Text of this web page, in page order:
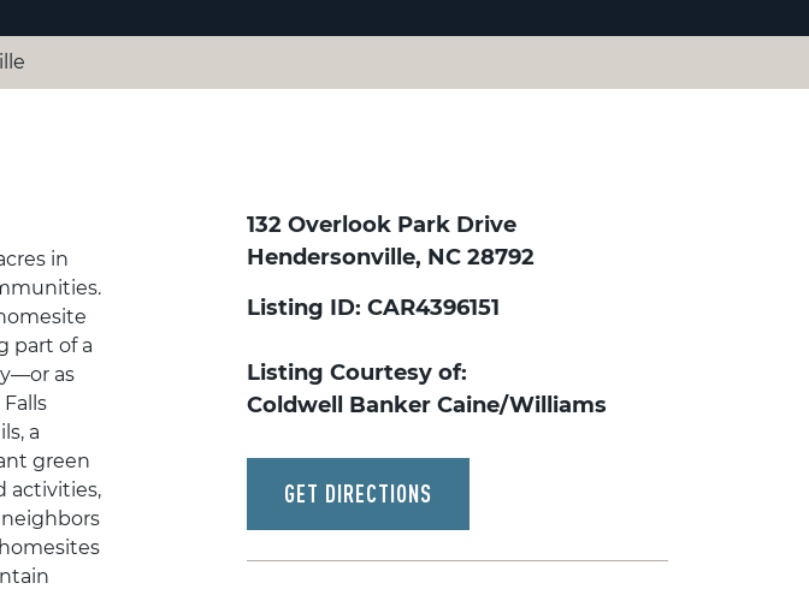
in
part of a
as
a
green
activities,
132 Overlook Park Drive
Hendersonville, NC 28792
Listing ID: CAR4396151
Listing Courtesy of:
Coldwell Banker Caine/Williams
GET DIRECTIONS